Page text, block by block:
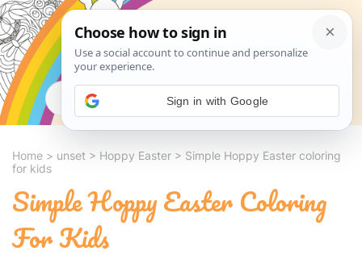
Search
Home > unset > Hoppy Easter > Simple Hoppy Easter coloring
for kids
Simple Hoppy Easter Coloring
For Kids
Sign in with Google